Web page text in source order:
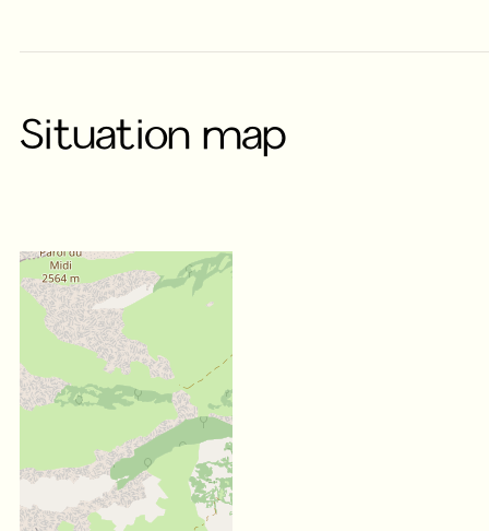
Situation map